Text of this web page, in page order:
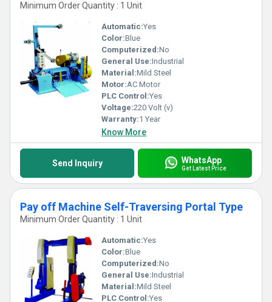
Minimum Order Quantity : 1 Unit
Automatic:Yes
Color:Blue
Computerized:No
General Use:Industrial
Material:Mild Steel
Motor:AC Motor
PLC Control:Yes
Voltage:220 Volt (v)
Warranty:1 Year
Know More
Send Inquiry WhatsApp
Get Latest Price
Pay off Machine Self-Traversing Portal Type
Minimum Order Quantity : 1 Unit
Automatic:Yes
Color:Blue
Computerized:No
General Use:Industrial
Material:Mild Steel
PLC Control:Yes